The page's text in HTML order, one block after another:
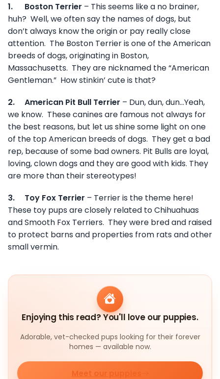
1. Boston Terrier – This seems like a no brainer,
huh? Well, we often say the names of dogs, but
don’t always know the origin or pay really close
attention. The Boston Terrier is one of the American
breeds of dogs, originating in Boston,
Massachusetts. They are nicknamed the “American
Gentleman.” How stinkin’ cute is that?
2.
American Pit Bull Terrier – Dun, dun, dun…Yeah,
we know. These canines are famous not always for
the best reasons, but let us shine some light on one
of the top American breeds of dogs. They get a bad
rep, because of some bad owners. Pit Bulls are loyal,
loving, clown dogs and they are good with kids. They
are more than their stereotypes!
3.
Toy Fox Terrier – Terrier is the theme here!
These toy pups are closely related to Chihuahuas
and Smooth Fox Terriers. They were bred and raised
to protect barns and properties from rats and other
small vermin.
Enjoying this read? You'll love our puppies.
Adorable, vet-checked pups looking for their forever
homes — available now.
Meet our puppies